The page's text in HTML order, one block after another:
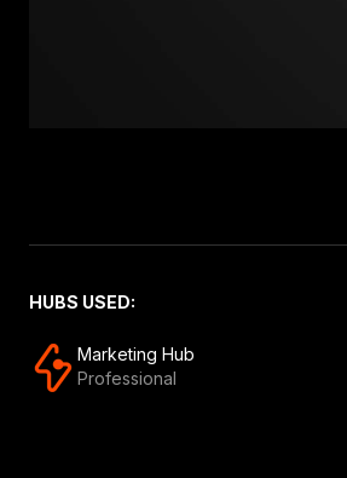
HUBS USED:
Marketing Hub
Professional